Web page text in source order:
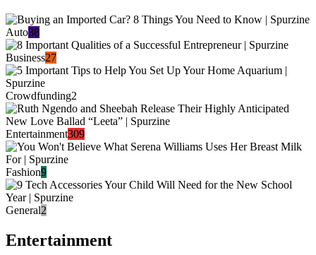
Auto38
Business27
Crowdfunding2
Entertainment309
Fashion9
General2
Entertainment